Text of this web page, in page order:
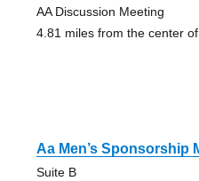
AA Discussion Meeting
4.81 miles from the center
Aa Men’s Sponsorship
Suite B